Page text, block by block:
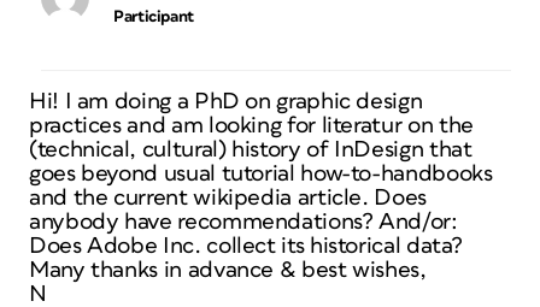
Participant
Hi! I am doing a PhD on graphic design
practices and am looking for literatur on the
(technical, cultural) history of InDesign that
goes beyond usual tutorial how-to-handbooks
and the current wikipedia article. Does
anybody have recommendations? And/or:
Does Adobe Inc. collect its historical data?
Many thanks in advance & best wishes,
N